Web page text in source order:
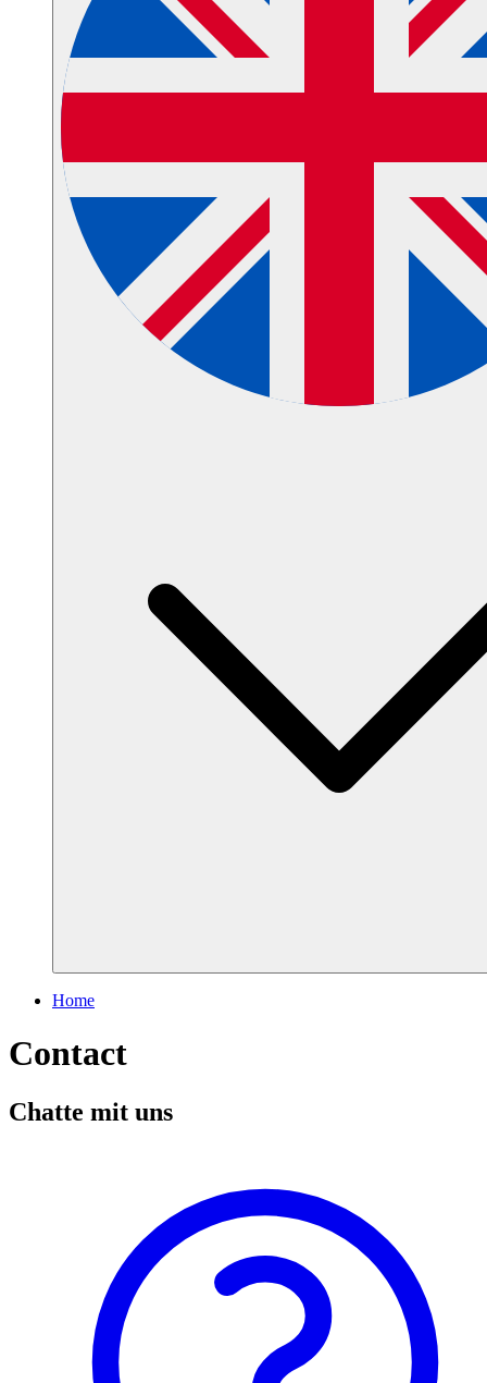
Home
Contact
Chatte mit uns